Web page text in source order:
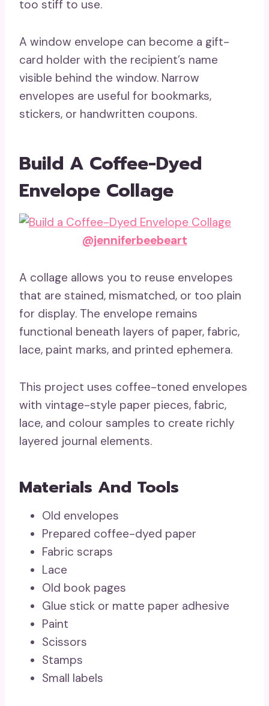
too stiff to use.
A window envelope can become a gift-
card holder with the recipient’s name
visible behind the window. Narrow
envelopes are useful for bookmarks,
stickers, or handwritten coupons.
Build A Coffee-Dyed
Envelope Collage
@jenniferbeebeart
A collage allows you to reuse envelopes
that are stained, mismatched, or too plain
for display. The envelope remains
functional beneath layers of paper, fabric,
lace, paint marks, and printed ephemera.
This project uses coffee-toned envelopes
with vintage-style paper pieces, fabric,
lace, and colour samples to create richly
layered journal elements.
Materials And Tools
Old envelopes
Prepared coffee-dyed paper
Fabric scraps
Lace
Old book pages
Glue stick or matte paper adhesive
Paint
Scissors
Stamps
Small labels